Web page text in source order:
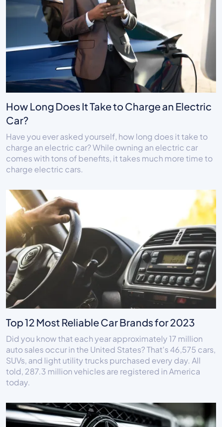
How Long Does It Take to Charge an Electric
Car?
Have you ever asked yourself, how long does it take to
charge an electric car? While owning an electric car
comes with tons of benefits, it takes much more time to
charge electric cars.
Top 12 Most Reliable Car Brands for 2023
Did you know that each year approximately 17 million
auto sales occur in the United States? That's 46,575 cars,
SUVs, and light utility trucks purchased every day. All
told, 287.3 million vehicles are registered in America
today.